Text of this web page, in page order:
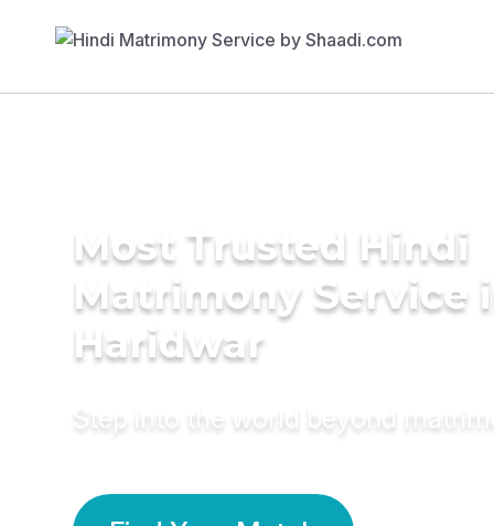
Most Trusted Hindi
Matrimony Service
Haridwar
Step into the world beyond